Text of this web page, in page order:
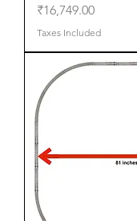
Price
₹16,749.00
Taxes Included